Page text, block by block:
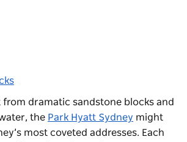
from dramatic sandstone blocks and
the Park Hyatt Sydney might
most coveted addresses. Each